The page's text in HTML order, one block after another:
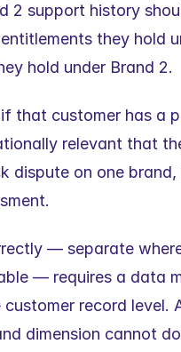
2 support history
they hold
hold under Brand 2.
that customer has a
relevant that
dispute on one
— separate
— requires a data
record level.
dimension cannot